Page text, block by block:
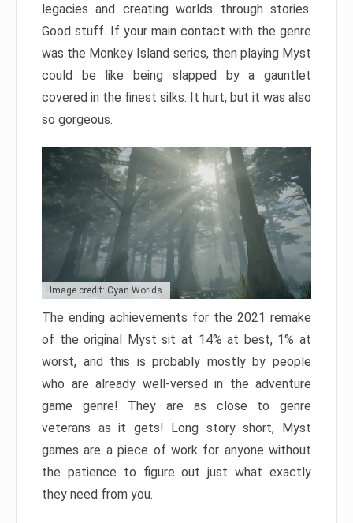
legacies and creating worlds through stories.
Good stuff. If your main contact with the genre
was the Monkey Island series, then playing Myst
could be like being slapped by a gauntlet
covered in the finest silks. It hurt, but it was also
so gorgeous.
Image credit: Cyan Worlds
The ending achievements for the 2021 remake
of the original Myst sit at 14% at best, 1% at
worst, and this is probably mostly by people
who are already well-versed in the adventure
game genre! They are as close to genre
veterans as it gets! Long story short, Myst
games are a piece of work for anyone without
the patience to figure out just what exactly
they need from you.